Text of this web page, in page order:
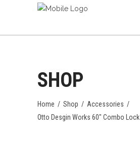
SHOP
Home / Shop / Accessories /
Otto Desgin Works 60″ Combo Lock